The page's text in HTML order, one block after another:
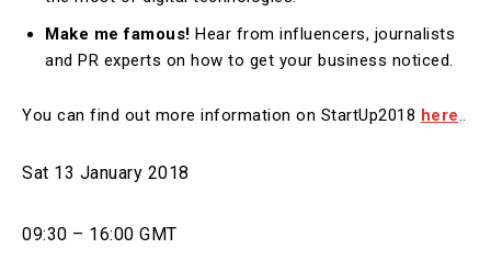
Make me famous! Hear from influencers, journalists
and PR experts on how to get your business noticed.
You can find out more information on StartUp2018 here..
Sat 13 January 2018
09:30 – 16:00 GMT